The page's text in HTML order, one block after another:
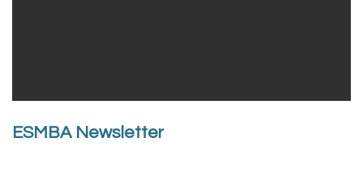
ESMBA Newsletter